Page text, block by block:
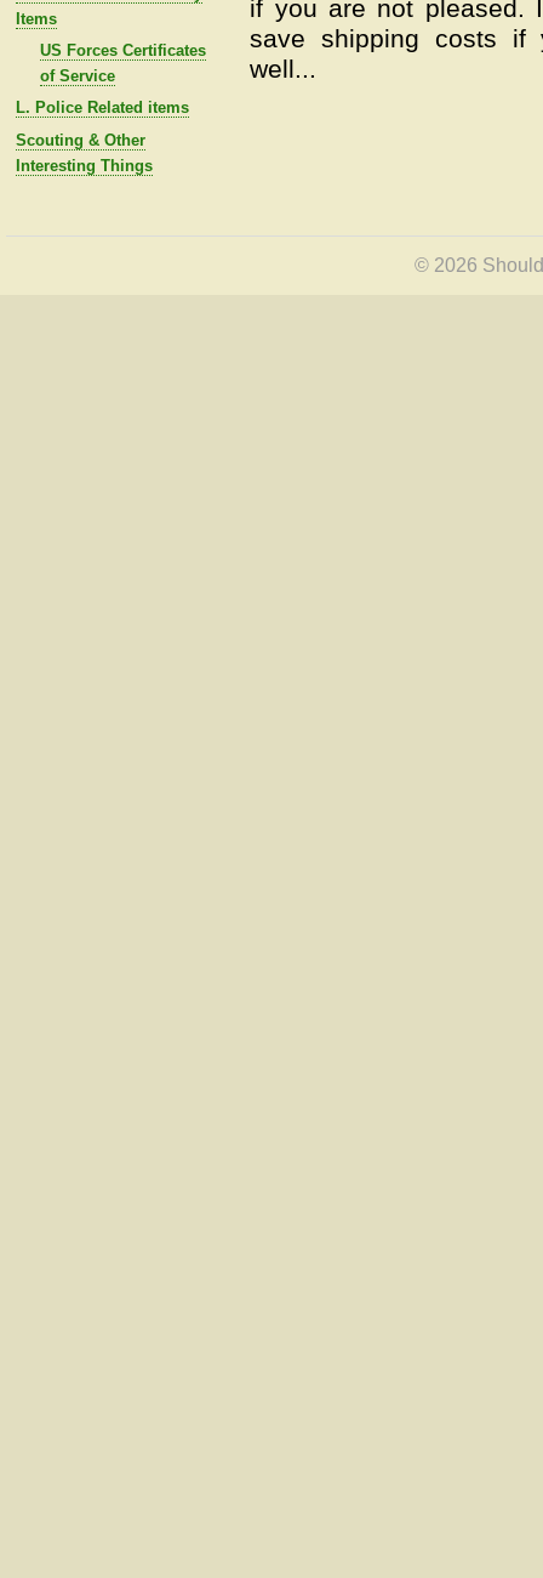
Items
US Forces Certificates
of Service
L. Police Related items
Scouting & Other
Interesting Things
if you are not pleased.
save shipping costs if
well...
© 2026